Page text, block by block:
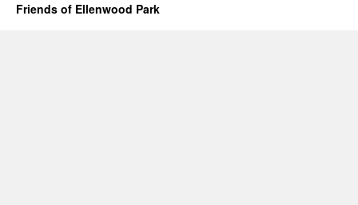
Friends of Ellenwood Park